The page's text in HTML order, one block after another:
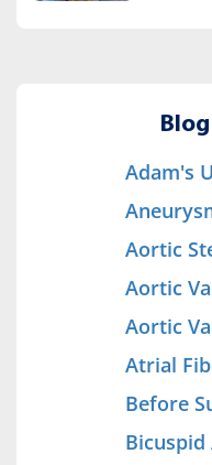
Adam's
Aortic
Aortic
Aortic
Atrial
Before